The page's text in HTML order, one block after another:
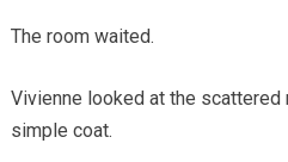
The room waited.
Vivienne looked at the scattered
simple coat.